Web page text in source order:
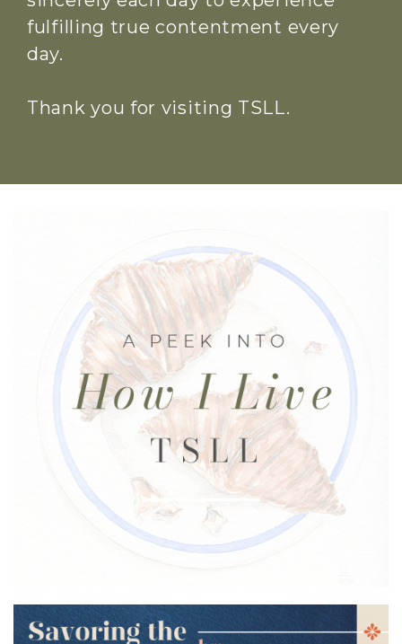
fulfilling true contentment every
day.
Thank you for visiting TSLL.